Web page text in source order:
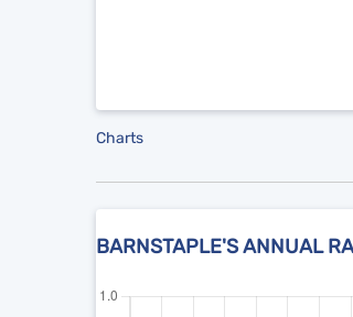
Charts
BARNSTAPLE'S ANNUAL